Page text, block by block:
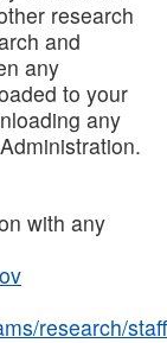
research
and
any
to your
any
with any
research/staff